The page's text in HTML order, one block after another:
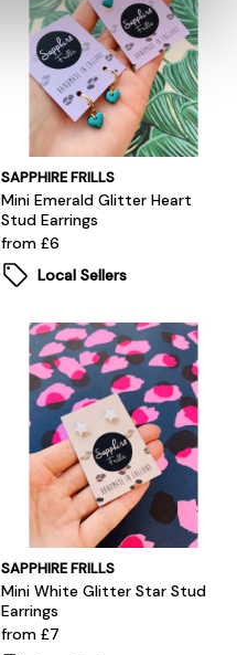
SAPPHIRE FRILLS
Mini Emerald Glitter Heart
Stud Earrings
from £6
Local Sellers
SAPPHIRE FRILLS
Mini White Glitter Star Stud
Earrings
from £7